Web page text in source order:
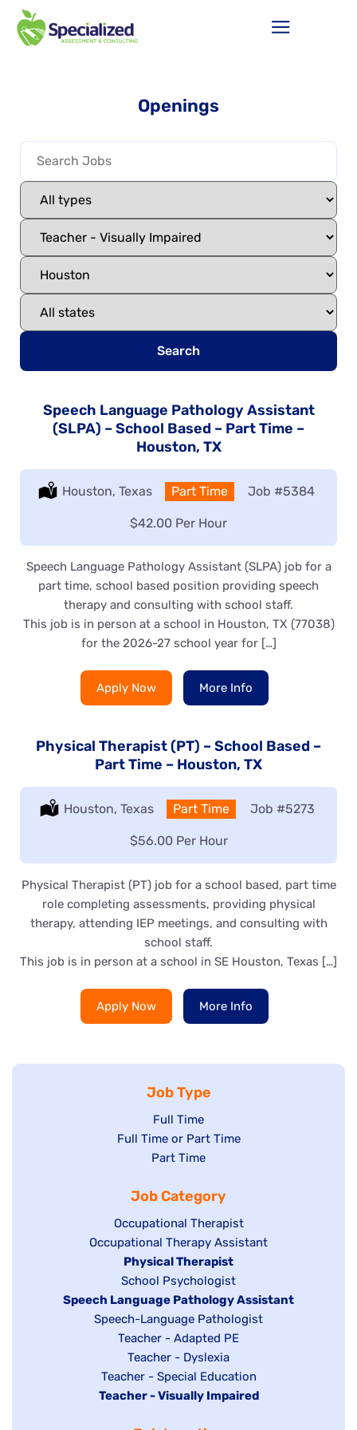
Openings
Search
Speech Language Pathology Assistant
(SLPA) – School Based – Part Time –
Houston, TX
Location:
Houston, Texas Type:
Part Time Job #5384
Salary:
$42.00 Per Hour
Speech Language Pathology Assistant (SLPA) job for a
part time, school based position providing speech
therapy and consulting with school staff.
This job is in person at a school in Houston, TX (77038)
for the 2026-27 school year for […]
Apply Now More Info
Physical Therapist (PT) – School Based –
Part Time – Houston, TX
Location:
Houston, Texas Type:
Part Time Job #5273
Salary:
$56.00 Per Hour
Physical Therapist (PT) job for a school based, part time
role completing assessments, providing physical
therapy, attending IEP meetings, and consulting with
school staff.
This job is in person at a school in SE Houston, Texas […]
Apply Now More Info
Job Type
Show
jobs
filed
Full Time
Show
under
Full Time or Part Time
Show
filed
under
Part Time
Job Category
Show
jobs
filed
under
Occupational Therapist
Show
under
Occupational Therapy Assistant
Hide
jobs
filed
under
Physical Therapist
Show
jobs
filed
under
School Psychologist
Hide
Speech Language Pathology Assistant
Show
under
Speech-Language Pathologist
Show
jobs
filed
under
Teacher - Adapted PE
Show
jobs
filed
Teacher - Dyslexia
Show
jobs
Teacher - Special Education
Hide
Teacher - Visually Impaired